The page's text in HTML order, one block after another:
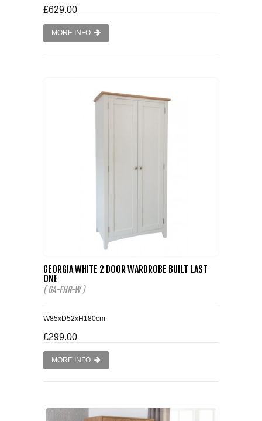
£629.00
MORE INFO
GEORGIA WHITE 2 DOOR WARDROBE BUILT LAST
ONE
( GA-FHR-W )
W85xD52xH180cm
£299.00
MORE INFO